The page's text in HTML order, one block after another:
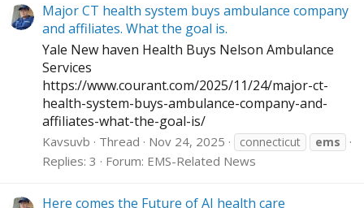
Major CT health system buys ambulance company
and affiliates. What the goal is.
Yale New haven Health Buys Nelson Ambulance
Services
https://www.courant.com/2025/11/24/major-ct-
health-system-buys-ambulance-company-and-
affiliates-what-the-goal-is/
Kavsuvb Thread Nov 24, 2025 connecticut ems
Replies: 3 Forum: EMS-Related News
Here comes the Future of AI health care